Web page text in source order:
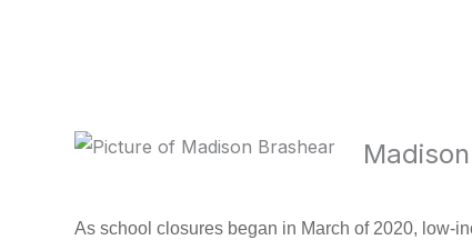
As school closures began in March of 2020, low-